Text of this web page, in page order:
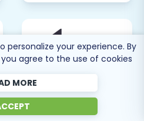
personalize your experience. By
agree to the use of cookies
MORE